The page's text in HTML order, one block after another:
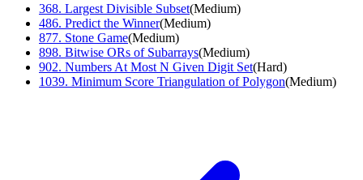
368. Largest Divisible Subset(Medium)
486. Predict the Winner(Medium)
877. Stone Game(Medium)
898. Bitwise ORs of Subarrays(Medium)
902. Numbers At Most N Given Digit Set(Hard)
1039. Minimum Score Triangulation of Polygon(Medium)